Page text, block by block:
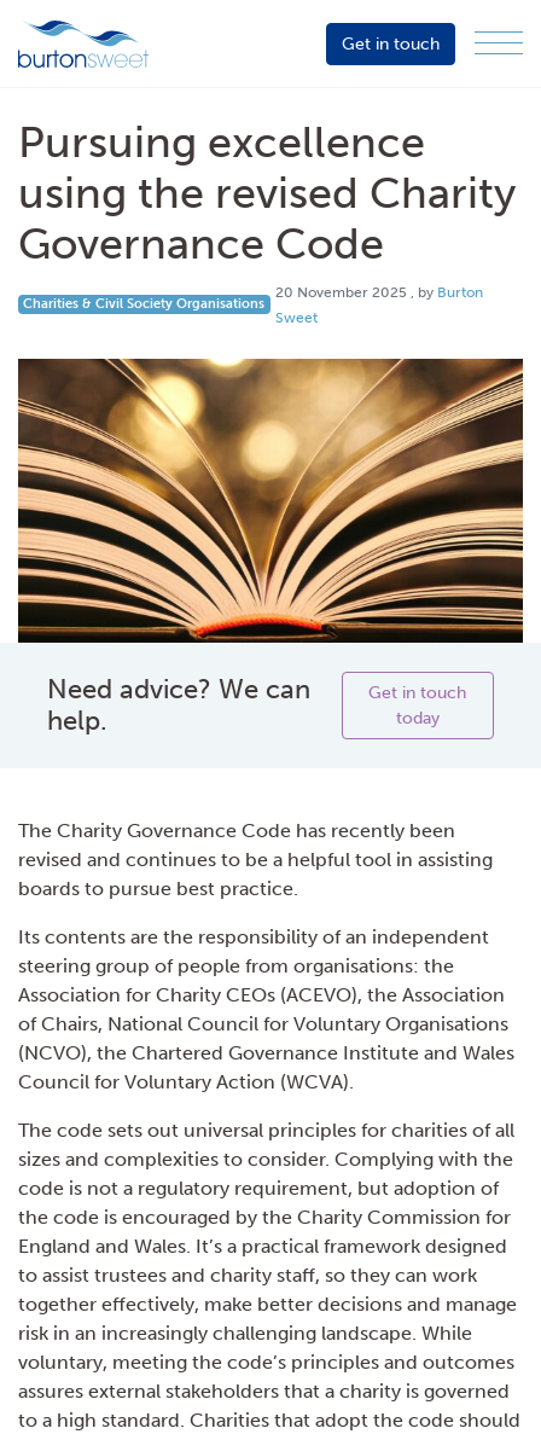
Sector
About
Events
Resources
Get in touch
Pursuing excellence
using the revised Charity
Governance Code
Charities & Civil Society Organisations
20 November 2025 20 November 2025
, by Burton
Sweet
Need advice? We can
help.
Get in touch
today
The Charity Governance Code has recently been
revised and continues to be a helpful tool in assisting
boards to pursue best practice.
Its contents are the responsibility of an independent
steering group of people from organisations: the
Association for Charity CEOs (ACEVO), the Association
of Chairs, National Council for Voluntary Organisations
(NCVO), the Chartered Governance Institute and Wales
Council for Voluntary Action (WCVA).
The code sets out universal principles for charities of all
sizes and complexities to consider. Complying with the
code is not a regulatory requirement, but adoption of
the code is encouraged by the Charity Commission for
England and Wales. It’s a practical framework designed
to assist trustees and charity staff, so they can work
together effectively, make better decisions and manage
risk in an increasingly challenging landscape. While
voluntary, meeting the code’s principles and outcomes
assures external stakeholders that a charity is governed
to a high standard. Charities that adopt the code should